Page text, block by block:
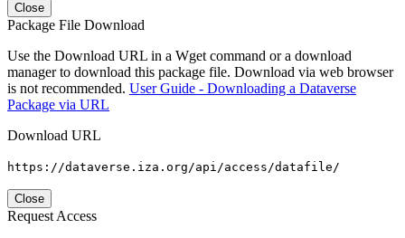
Close
Package File Download
Use the Download URL in a Wget command or a download
manager to download this package file. Download via web browser
is not recommended. User Guide - Downloading a Dataverse
Package via URL
Download URL
https://dataverse.iza.org/api/access/datafile/
Close
Request Access